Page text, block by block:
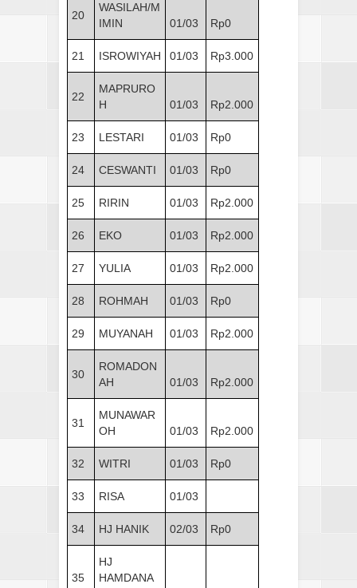
20
WASILAH/M
IMIN
01/03 Rp0
21 ISROWIYAH 01/03 Rp3.000
22
MAPRURO
H
01/03 Rp2.000
23 LESTARI 01/03 Rp0
24 CESWANTI 01/03 Rp0
25 RIRIN 01/03 Rp2.000
26 EKO 01/03 Rp2.000
27 YULIA 01/03 Rp2.000
28 ROHMAH 01/03 Rp0
29 MUYANAH 01/03 Rp2.000
30
ROMADON
AH
01/03 Rp2.000
31
MUNAWAR
OH
01/03 Rp2.000
32 WITRI 01/03 Rp0
33 RISA 01/03
34 HJ HANIK 02/03 Rp0
35
HJ
HAMDANA